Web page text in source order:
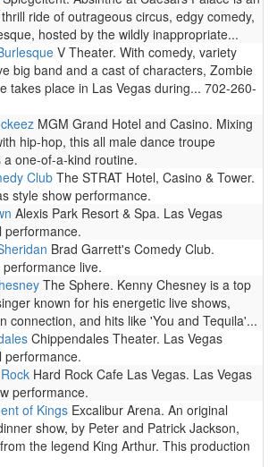
ride of outrageous circus, edgy comedy,
hosted by the wildly inappropriate...
V Theater. With comedy, variety
big band and a cast of characters, Zombie
takes place in Las Vegas during... 702-260-
MGM Grand Hotel and Casino. Mixing
hip-hop, this all male dance troupe
a one-of-a-kind routine.
Club The STRAT Hotel, Casino & Tower.
style show performance.
Alexis Park Resort & Spa. Las Vegas
performance.
Brad Garrett's Comedy Club.
live.
The Sphere. Kenny Chesney is a top
known for his energetic live shows,
connection, and hits like 'You and Tequila'...
Chippendales Theater. Las Vegas
performance.
Hard Rock Cafe Las Vegas. Las Vegas
performance.
of Kings Excalibur Arena. An original
show, by Peter and Patrick Jackson,
the legend King Arthur. This production